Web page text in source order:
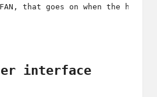
that goes on when the
interface